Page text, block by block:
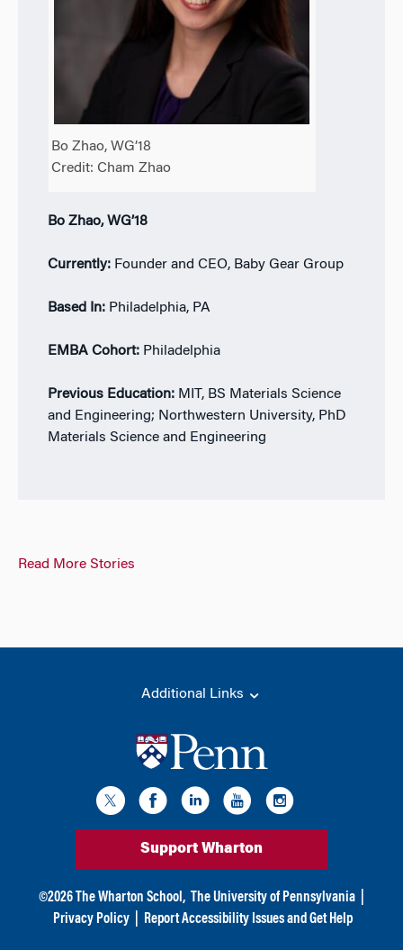
Bo Zhao, WG’18
Credit: Cham Zhao
Bo Zhao, WG’18
Currently:Founder and CEO, Baby Gear Group
Based In:Philadelphia, PA
EMBA Cohort:Philadelphia
Previous Education:MIT, BS Materials Science
and Engineering; Northwestern University, PhD
Materials Science and Engineering
Read More Stories
Additional Links
Support Wharton
©2026 The Wharton School, The University of Pennsylvania
Privacy Policy
Report Accessibility Issues and Get Help